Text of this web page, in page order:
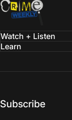
Watch + Listen
Learn
Subscribe